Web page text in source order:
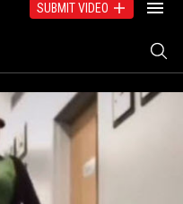
SUBMIT VIDEO